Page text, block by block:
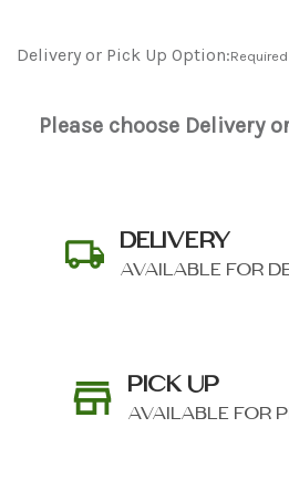
Delivery or Pick Up Option:Required
Please choose Delivery
DELIVERY
AVAILABLE FOR
PICK UP
AVAILABLE FOR